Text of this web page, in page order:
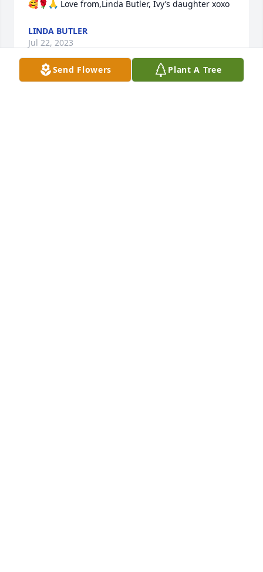
🥰🌹🙏 Love from,Linda Butler, Ivy’s daughter xoxo
LINDA BUTLER
Jul 22, 2023
Send Flowers Plant A Tree